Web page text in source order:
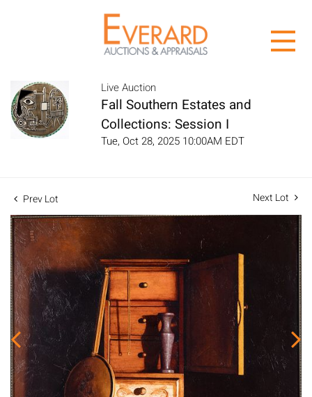
Live Auction
Fall Southern Estates and
Collections: Session I
Tue, Oct 28, 2025 10:00AM EDT
Prev Lot Next Lot